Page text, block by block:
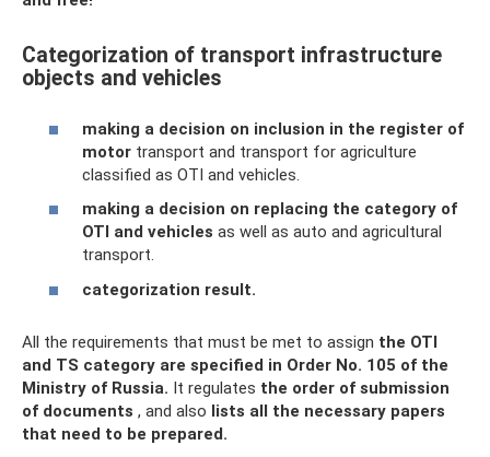
Categorization of transport infrastructure
objects and vehicles
making a decision on inclusion in the register of
motor transport and transport for agriculture
classified as OTI and vehicles.
making a decision on replacing the category of
OTI and vehicles as well as auto and agricultural
transport.
categorization result.
All the requirements that must be met to assign the OTI
and TS category are specified in Order No. 105 of the
Ministry of Russia. It regulates the order of submission
of documents , and also lists all the necessary papers
that need to be prepared.